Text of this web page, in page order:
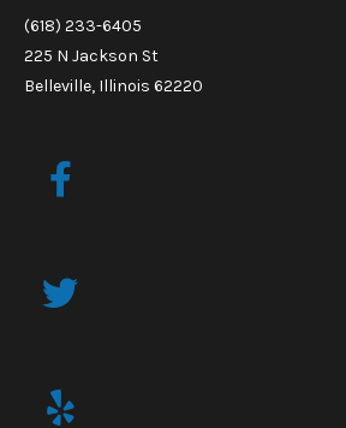
(618) 233-6405
225 N Jackson St
Belleville, Illinois 62220